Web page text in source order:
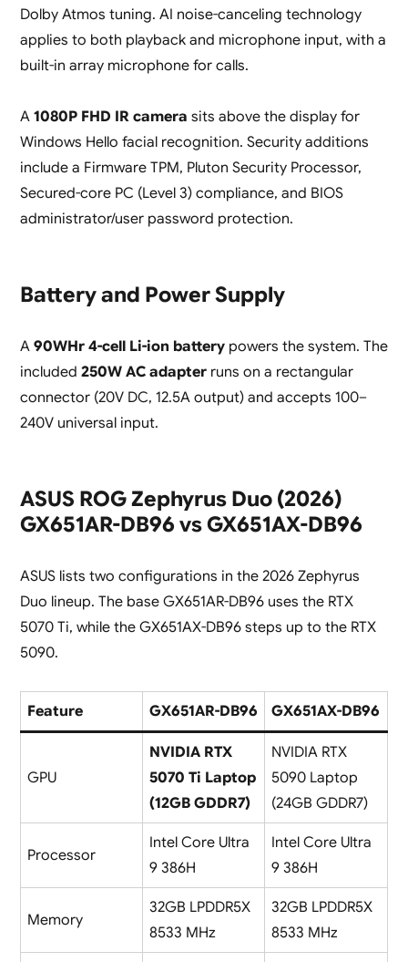
Dolby Atmos tuning. AI noise-canceling technology
applies to both playback and microphone input, with a
built-in array microphone for calls.
A 1080P FHD IR camera sits above the display for
Windows Hello facial recognition. Security additions
include a Firmware TPM, Pluton Security Processor,
Secured-core PC (Level 3) compliance, and BIOS
administrator/user password protection.
Battery and Power Supply
A 90WHr 4-cell Li-ion batterypowers the system. The
included 250W AC adapterruns on a rectangular
connector (20V DC, 12.5A output) and accepts 100–
240V universal input.
ASUS ROG Zephyrus Duo (2026)
GX651AR-DB96 vs GX651AX-DB96
ASUS lists two configurations in the 2026 Zephyrus
Duo lineup. The base GX651AR-DB96 uses the RTX
5070 Ti, while the GX651AX-DB96 steps up to the RTX
5090.
Feature GX651AR-DB96 GX651AX-DB96
GPU
NVIDIA RTX
5070 Ti Laptop
(12GB GDDR7)
NVIDIA RTX
5090 Laptop
(24GB GDDR7)
Processor
Intel Core Ultra
9 386H
Intel Core Ultra
9 386H
Memory
32GB LPDDR5X
8533 MHz
32GB LPDDR5X
8533 MHz